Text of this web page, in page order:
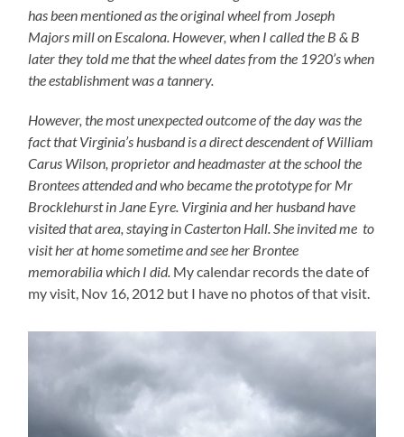
has been mentioned as the original wheel from Joseph
Majors mill on Escalona. However, when I called the B & B
later they told me that the wheel dates from the 1920’s when
the establishment was a tannery.
However, the most unexpected outcome of the day was the
fact that Virginia’s husband is a direct descendent of William
Carus Wilson, proprietor and headmaster at the school the
Brontees attended and who became the prototype for Mr
Brocklehurst in Jane Eyre. Virginia and her husband have
visited that area, staying in Casterton Hall. She invited me to
visit her at home sometime and see her Brontee
memorabilia which I did. My calendar records the date of
my visit, Nov 16, 2012 but I have no photos of that visit.